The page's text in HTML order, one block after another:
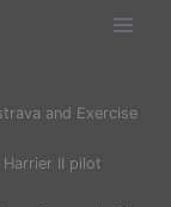
and Exercise
Harrier II pilot